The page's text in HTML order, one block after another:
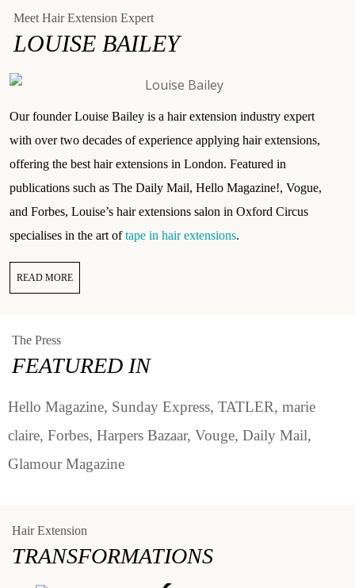
Meet Hair Extension Expert
LOUISE BAILEY
Our founder Louise Bailey is a hair extension industry expert
with over two decades of experience applying hair extensions,
offering the best hair extensions in London. Featured in
publications such as The Daily Mail, Hello Magazine!, Vogue,
and Forbes, Louise’s hair extensions salon in Oxford Circus
specialises in the art oftape in hair extensions.
READ MORE
The Press
FEATURED IN
Hello Magazine, Sunday Express, TATLER, marie
claire, Forbes, Harpers Bazaar, Vouge, Daily Mail,
Glamour Magazine
Hair Extension
TRANSFORMATIONS